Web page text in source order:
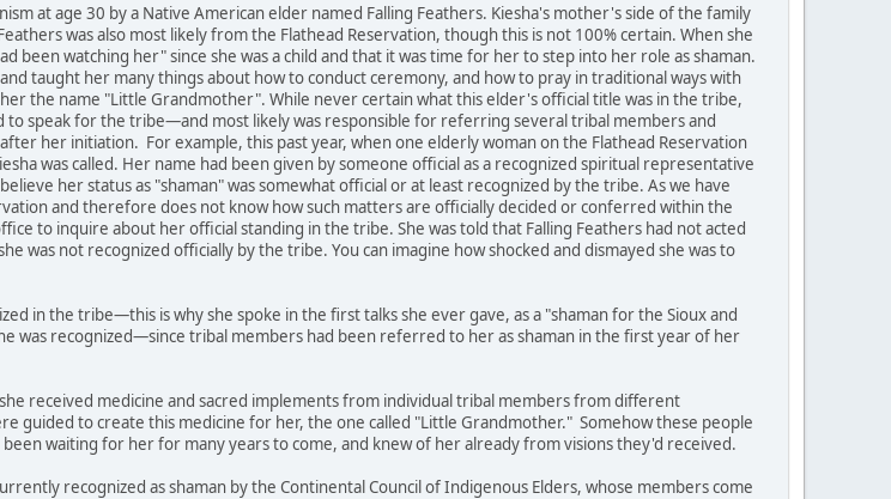
at age 30 by a Native American elder named Falling Feathers. Kiesha's mother's side of the family
was also most likely from the Flathead Reservation, though this is not 100% certain. When she
been watching her" since she was a child and that it was time for her to step into her role as shaman.
taught her many things about how to conduct ceremony, and how to pray in traditional ways with
the name "Little Grandmother". While never certain what this elder's official title was in the tribe,
to speak for the tribe—and most likely was responsible for referring several tribal members and
her initiation. For example, this past year, when one elderly woman on the Flathead Reservation
was called. Her name had been given by someone official as a recognized spiritual representative
her status as "shaman" was somewhat official or at least recognized by the tribe. As we have
and therefore does not know how such matters are officially decided or conferred within the
to inquire about her official standing in the tribe. She was told that Falling Feathers had not acted
was not recognized officially by the tribe. You can imagine how shocked and dismayed she was to
in the tribe—this is why she spoke in the first talks she ever gave, as a "shaman for the Sioux and
was recognized—since tribal members had been referred to her as shaman in the first year of her
received medicine and sacred implements from individual tribal members from different
guided to create this medicine for her, the one called "Little Grandmother." Somehow these people
waiting for her for many years to come, and knew of her already from visions they'd received.
recognized as shaman by the Continental Council of Indigenous Elders, whose members come